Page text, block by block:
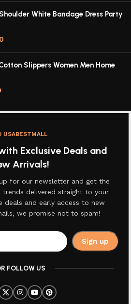
White Bandage Dress Party
Slippers Women Men Home
USABESTMALL
Exclusive Deals and
Arrivals!
for our newsletter and get the
delivered straight to your
deals and early access to new
we promise not to spam!
FOLLOW US